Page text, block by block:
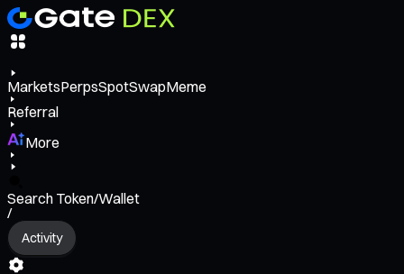
MarketsPerpsSpotSwapMeme
Referral
More
Search Token/Wallet
/
Activity